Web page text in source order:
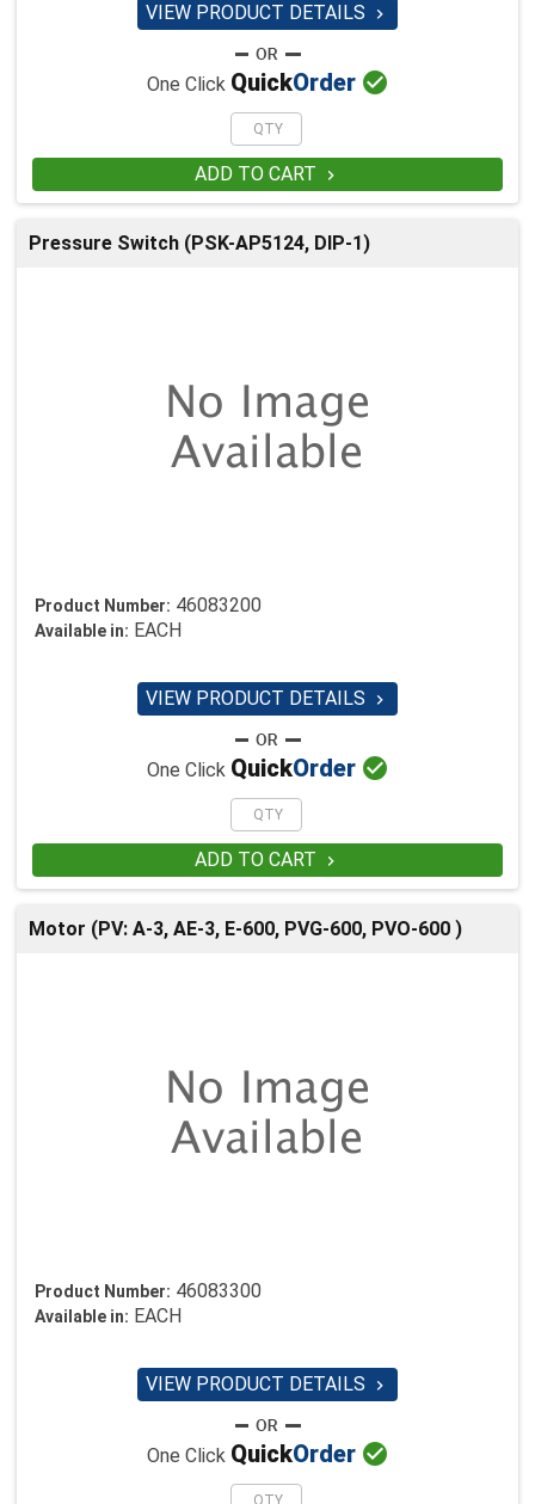
VIEW PRODUCT DETAILS 
One Click QuickOrder 
ADD TO CART 
Pressure Switch (PSK-AP5124, DIP-1)
Product Number: 46083200
Available in: EACH
VIEW PRODUCT DETAILS 
One Click QuickOrder 
ADD TO CART 
Motor (PV: A-3, AE-3, E-600, PVG-600, PVO-600 )
Product Number: 46083300
Available in: EACH
VIEW PRODUCT DETAILS 
One Click QuickOrder 